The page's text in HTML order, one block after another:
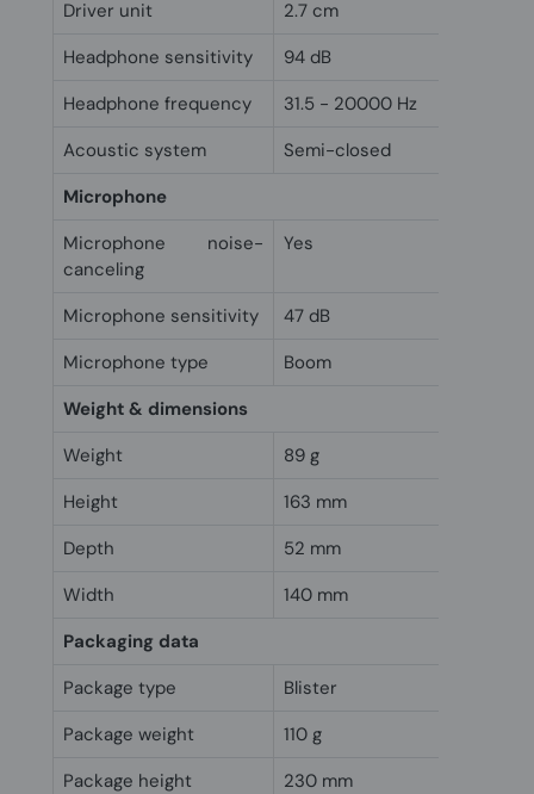
Driver unit
2.7 cm
Headphone sensitivity
94 dB
Headphone frequency
31.5 - 20000 Hz
Acoustic system
Semi-closed
Microphone
Microphone noise-
canceling
Yes
Microphone sensitivity
47 dB
Microphone type
Boom
Weight & dimensions
Weight
89 g
Height
163 mm
Depth
52 mm
Width
140 mm
Packaging data
Package type
Blister
Package weight
110 g
Package height
230 mm